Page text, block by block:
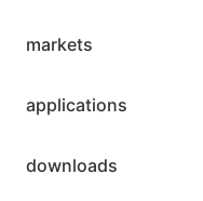
markets
applications
downloads